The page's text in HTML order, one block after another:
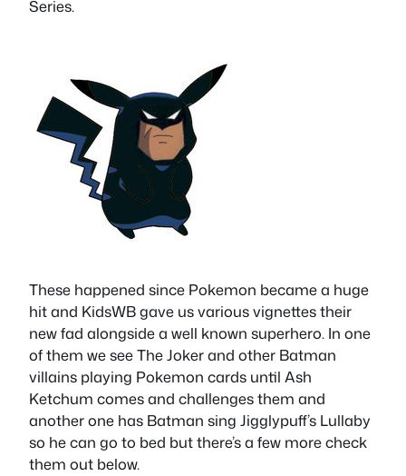
Series.
These happened since Pokemon became a huge
hit and KidsWB gave us various vignettes their
new fad alongside a well known superhero. In one
of them we see The Joker and other Batman
villains playing Pokemon cards until Ash
Ketchum comes and challenges them and
another one has Batman sing Jigglypuff’s Lullaby
so he can go to bed but there’s a few more check
them out below.